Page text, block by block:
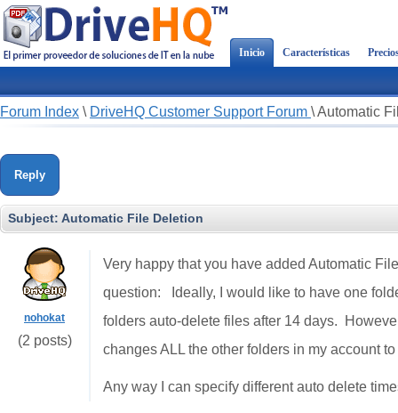
Inicio Características
Forum Index \ DriveHQ Customer Support Forum \Automatic
Reply
Subject: Automatic File Deletion
nohokat
(2 posts)
Very happy that you have added Automatic
question: Ideally, I would like to have one
folders auto-delete files after 14 days.
changes ALL the other folders in my account
Any way I can specify different auto delete